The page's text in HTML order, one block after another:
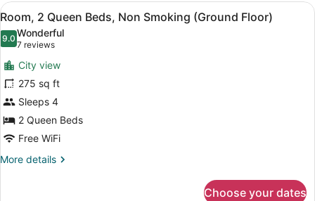
Queen
Bed
View
all
photos
for
Room,
2
Queen
Beds,
Non
Smoking
A hotel room with two beds, a
5
Room, 2 Queen Beds, Non Smoking (Ground Floor)
9.09.0 out of 10
Wonderful
7 reviews
(7
reviews)
City view
275 sq ft
Sleeps 4
2 Queen Beds
Free WiFi
More details
More
Choose your dates